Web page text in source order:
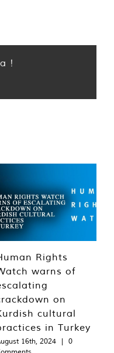
!
Rights
warns of
on
cultural
in Turkey
16th, 2024 |
0